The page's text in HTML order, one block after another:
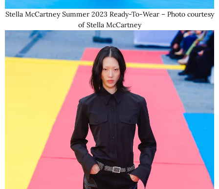
Stella McCartney Summer 2023 Ready-To-Wear – Photo courtesy
of Stella McCartney